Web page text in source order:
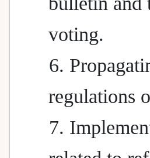
voting.
6.
regulations
7.